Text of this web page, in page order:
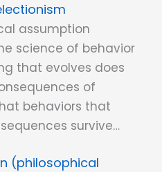
assumption
science of behavior
that evolves does
of
behaviors that
survive…
(philosophical